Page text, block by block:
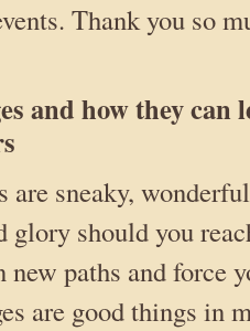
Thank you so
and how they can
are sneaky,
glory should you
new paths and force
are good things in